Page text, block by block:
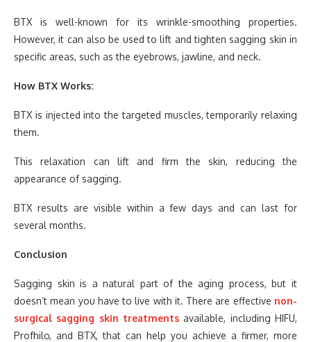
BTX is well-known for its wrinkle-smoothing properties.
However, it can also be used to lift and tighten sagging skin in
specific areas, such as the eyebrows, jawline, and neck.
How BTX Works:
BTX is injected into the targeted muscles, temporarily relaxing
them.
This relaxation can lift and firm the skin, reducing the
appearance of sagging.
BTX results are visible within a few days and can last for
several months.
Conclusion
Sagging skin is a natural part of the aging process, but it
doesn’t mean you have to live with it. There are effective non-
surgical sagging skin treatments available, including HIFU,
Profhilo, and BTX, that can help you achieve a firmer, more